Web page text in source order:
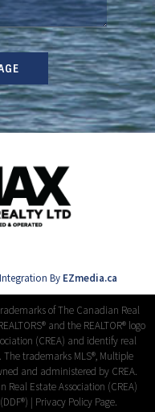
By EZmedia.ca
of The Canadian Real
and the REALTOR® logo
(CREA) and identify real
The trademarks MLS®, Multiple
and administered by CREA.
Estate Association (CREA)
| Privacy Policy Page.